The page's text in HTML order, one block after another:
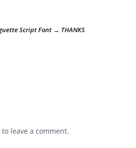
Script Font → THANKS
leave a comment.